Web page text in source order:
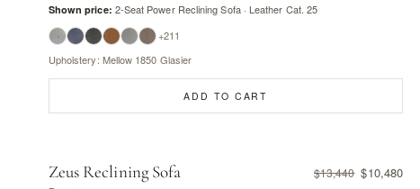
Shown price: 2-Seat Power Reclining Sofa · Leather Cat. 25
+211
Upholstery: Mellow 1850 Glasier
ADD TO CART
Zeus Reclining Sofa $13,440 $10,480